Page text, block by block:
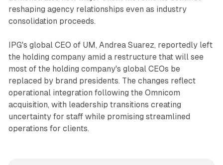
reshaping agency relationships even as industry
consolidation proceeds.
IPG's global CEO of UM, Andrea Suarez, reportedly left
the holding company amid a restructure that will see
most of the holding company's global CEOs be
replaced by brand presidents. The changes reflect
operational integration following the Omnicom
acquisition, with leadership transitions creating
uncertainty for staff while promising streamlined
operations for clients.